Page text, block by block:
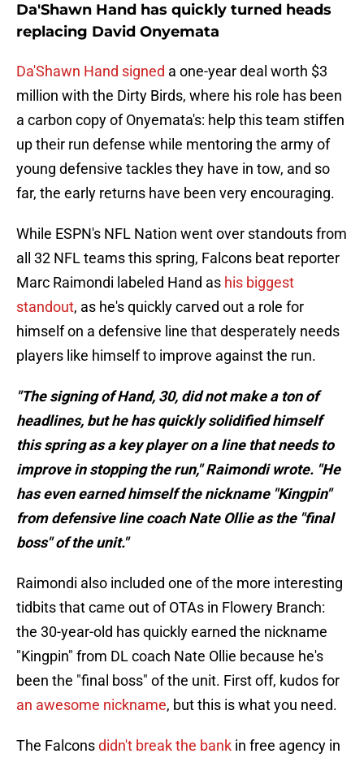
Da'Shawn Hand has quickly turned heads
replacing David Onyemata
Da'Shawn Hand signed a one-year deal worth $3
million with the Dirty Birds, where his role has been
a carbon copy of Onyemata's: help this team stiffen
up their run defense while mentoring the army of
young defensive tackles they have in tow, and so
far, the early returns have been very encouraging.
While ESPN's NFL Nation went over standouts from
all 32 NFL teams this spring, Falcons beat reporter
Marc Raimondi labeled Hand as his biggest
standout, as he's quickly carved out a role for
himself on a defensive line that desperately needs
players like himself to improve against the run.
"The signing of Hand, 30, did not make a ton of
headlines, but he has quickly solidified himself
this spring as a key player on a line that needs to
improve in stopping the run," Raimondi wrote. "He
has even earned himself the nickname "Kingpin"
from defensive line coach Nate Ollie as the "final
boss" of the unit."
Raimondi also included one of the more interesting
tidbits that came out of OTAs in Flowery Branch:
the 30-year-old has quickly earned the nickname
"Kingpin" from DL coach Nate Ollie because he's
been the "final boss" of the unit. First off, kudos for
an awesome nickname, but this is what you need.
The Falconsdidn't break the bank in free agency in